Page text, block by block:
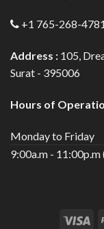
+1 765-268-4781
Address : 105,
Surat - 395006
Hours of
Monday to Friday
9:00a.m - 11:00p.m